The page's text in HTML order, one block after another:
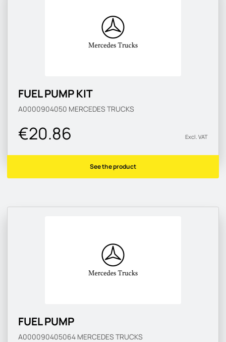
FUEL PUMP KIT
A0000904050 MERCEDES TRUCKS
€20.86 Excl. VAT
See the product
FUEL PUMP
A000090405064 MERCEDES TRUCKS